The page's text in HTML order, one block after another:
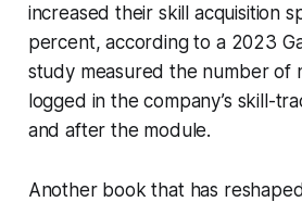
increased their skill acquisition
percent, according to a 2023
study measured the number of
logged in the company’s skill-
and after the module.
Another book that has